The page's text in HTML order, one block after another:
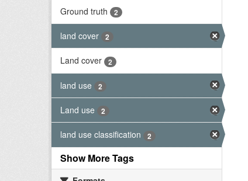
Ground truth 2
land cover 2
Land cover 2
land use 2
Land use 2
land use classification 2
Show More Tags